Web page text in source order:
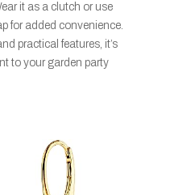
it as a clutch or use
for added convenience.
practical features, it’s
to your garden party